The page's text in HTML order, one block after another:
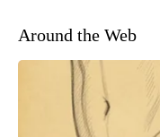
Around the Web